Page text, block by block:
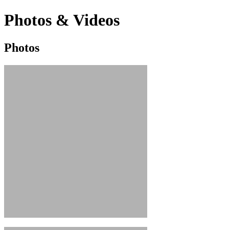
Photos & Videos
Photos
Photos